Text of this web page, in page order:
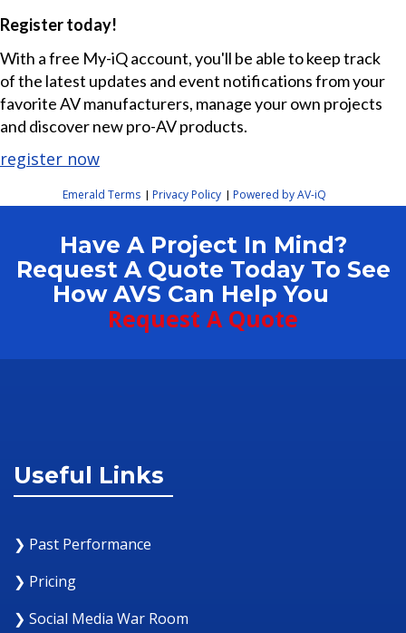
Register today!
With a free My-iQ account, you'll be able to keep track
of the latest updates and event notifications from your
favorite AV manufacturers, manage your own projects
and discover new pro-AV products.
register now
Emerald Terms | Privacy Policy | Powered by AV-iQ
Have A Project In Mind?
Request A Quote Today To See
How AVS Can Help You
Request A Quote
Useful Links
❯ Past Performance
❯ Pricing
❯ Social Media War Room